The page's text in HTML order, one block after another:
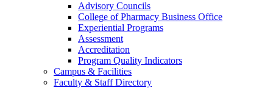
Advisory Councils
College of Pharmacy Business Office
Experiential Programs
Assessment
Accreditation
Program Quality Indicators
Campus & Facilities
Faculty & Staff Directory